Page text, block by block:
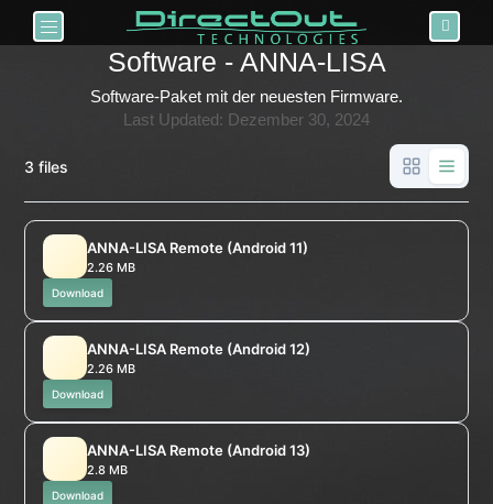
Toggle navigation
Software - ANNA-LISA
Software-Paket mit der neuesten Firmware.
Last Updated: Dezember 30, 2024
3 files
ANNA-LISA Remote (Android 11)
2.26 MB
Download
ANNA-LISA Remote (Android 12)
2.26 MB
Download
ANNA-LISA Remote (Android 13)
2.8 MB
Download